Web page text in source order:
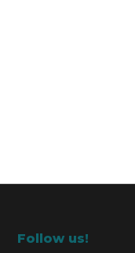
Footer
Follow us!